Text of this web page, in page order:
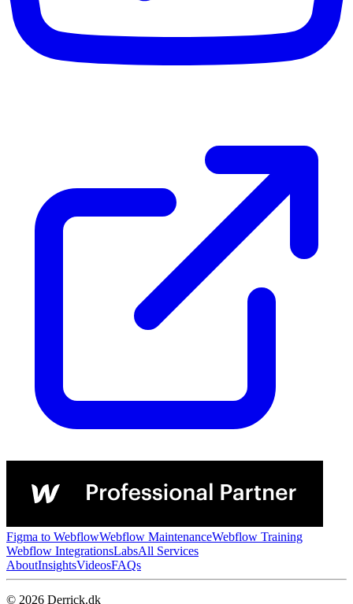
Figma to WebflowWebflow MaintenanceWebflow Training
Webflow IntegrationsLabsAll Services
AboutInsightsVideosFAQs
© 2026 Derrick.dk